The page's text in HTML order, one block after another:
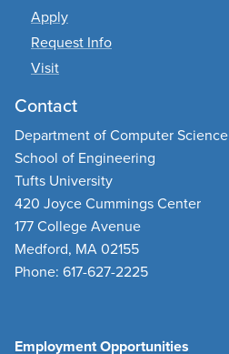
Apply
Request Info
Visit
Contact
Department of Computer Science
School of Engineering
Tufts University
420 Joyce Cummings Center
177 College Avenue
Medford, MA 02155
Phone: 617-627-2225
Employment Opportunities